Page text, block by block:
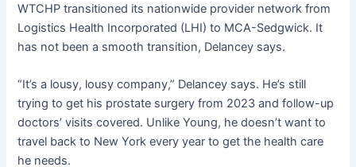
WTCHP transitioned its nationwide provider network from
Logistics Health Incorporated (LHI) to MCA-Sedgwick. It
has not been a smooth transition, Delancey says.
“It’s a lousy, lousy company,” Delancey says. He’s still
trying to get his prostate surgery from 2023 and follow-up
doctors’ visits covered. Unlike Young, he doesn’t want to
travel back to New York every year to get the health care
he needs.